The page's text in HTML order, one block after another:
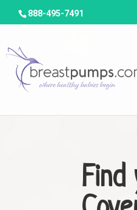
888-495-7491